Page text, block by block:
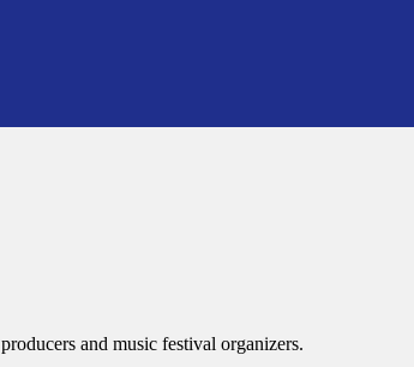
and music festival organizers.